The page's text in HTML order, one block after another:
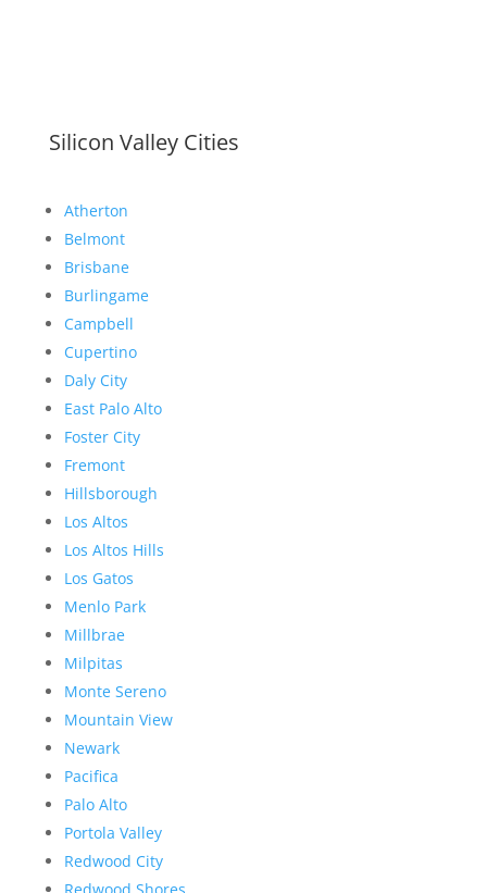
Silicon Valley Cities
Atherton
Belmont
Brisbane
Burlingame
Campbell
Cupertino
Daly City
East Palo Alto
Foster City
Fremont
Hillsborough
Los Altos
Los Altos Hills
Los Gatos
Menlo Park
Millbrae
Milpitas
Monte Sereno
Mountain View
Newark
Pacifica
Palo Alto
Portola Valley
Redwood City